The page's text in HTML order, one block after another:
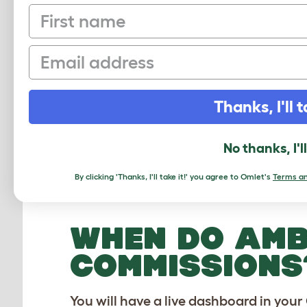
WHAT ARE
Once you have confirmed the
exclusive promo code. If the person
5% commission calculated on the
person's first order but it’s on the
WHEN DO
You will have a live dashboard in
First name
Email
Thanks, I'll
No thanks,
By clicking 'Thanks, I'll take it!' you agree to Omlet's Terms